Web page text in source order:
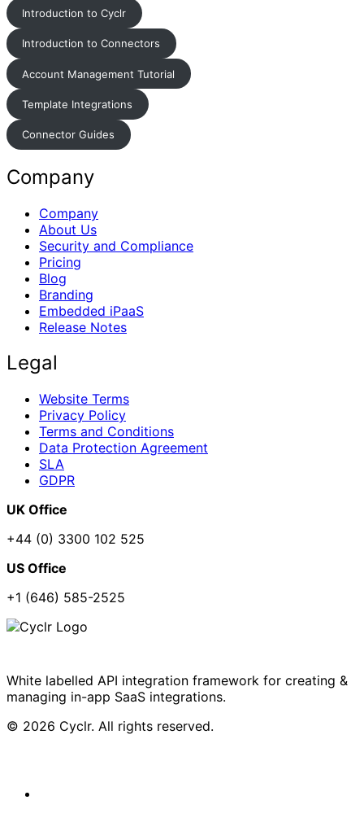
Introduction to Cyclr
Introduction to Connectors
Account Management Tutorial
Template Integrations
Connector Guides
Company
Company
About Us
Security and Compliance
Pricing
Blog
Branding
Embedded iPaaS
Release Notes
Legal
Website Terms
Privacy Policy
Terms and Conditions
Data Protection Agreement
SLA
GDPR
UK Office
+44 (0) 3300 102 525
US Office
+1 (646) 585-2525
White labelled API integration framework for creating &
managing in-app SaaS integrations.
© 2026 Cyclr. All rights reserved.